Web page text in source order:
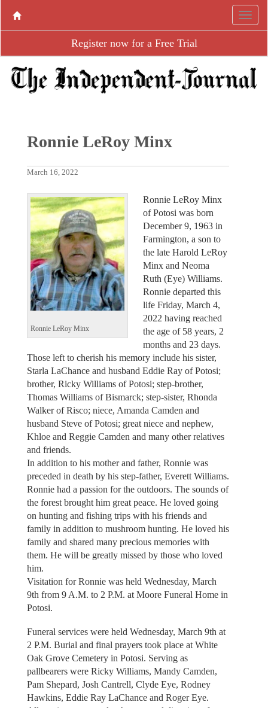
Register now for a Free Trial
Ronnie LeRoy Minx
March 16, 2022
Ronnie LeRoy Minx
Ronnie LeRoy Minx
of Potosi was born
December 9, 1963 in
Farmington, a son to
the late Harold LeRoy
Minx and Neoma
Ruth (Eye) Williams.
Ronnie departed this
life Friday, March 4,
2022 having reached
the age of 58 years, 2
months and 23 days.
Those left to cherish his memory include his sister,
Starla LaChance and husband Eddie Ray of Potosi;
brother, Ricky Williams of Potosi; step-brother,
Thomas Williams of Bismarck; step-sister, Rhonda
Walker of Risco; niece, Amanda Camden and
husband Steve of Potosi; great niece and nephew,
Khloe and Reggie Camden and many other relatives
and friends.
In addition to his mother and father, Ronnie was
preceded in death by his step-father, Everett Williams.
Ronnie had a passion for the outdoors. The sounds of
the forest brought him great peace. He loved going
on hunting and fishing trips with his friends and
family in addition to mushroom hunting. He loved his
family and shared many precious memories with
them. He will be greatly missed by those who loved
him.
Visitation for Ronnie was held Wednesday, March
9th from 9 A.M. to 2 P.M. at Moore Funeral Home in
Potosi.
Funeral services were held Wednesday, March 9th at
2 P.M. Burial and final prayers took place at White
Oak Grove Cemetery in Potosi. Serving as
pallbearers were Ricky Williams, Mandy Camden,
Pam Shepard, Josh Cantrell, Clyde Eye, Rodney
Hawkins, Eddie Ray LaChance and Roger Eye.